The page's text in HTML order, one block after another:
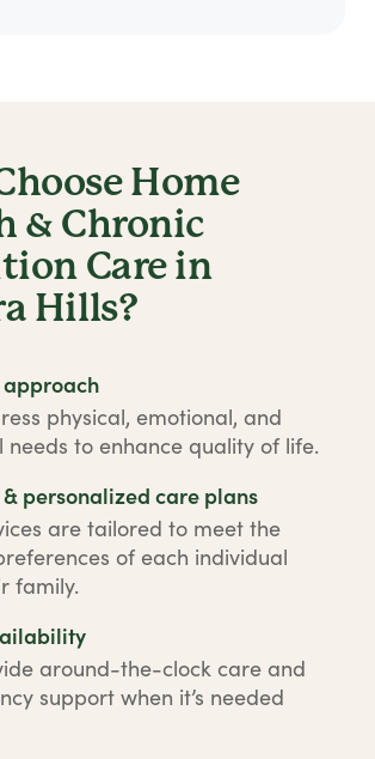
Home
& Chronic
Care in
Hills?
physical, emotional, and
needs to enhance quality of life.
personalized care plans
are tailored to meet the
of each individual
family.
around-the-clock care and
support when it’s needed